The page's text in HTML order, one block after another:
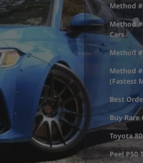
Method
Method
Cars
Method
Method
(Fastest
Best
Buy Rare
Toyota
Peel P50